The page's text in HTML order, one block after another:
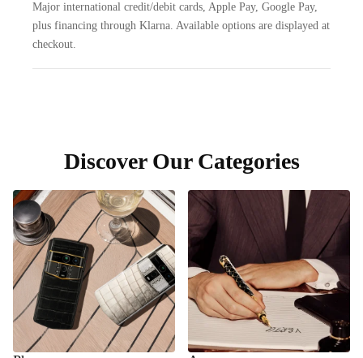
Major international credit/debit cards, Apple Pay, Google Pay,
plus financing through Klarna. Available options are displayed at
checkout.
Discover Our Categories